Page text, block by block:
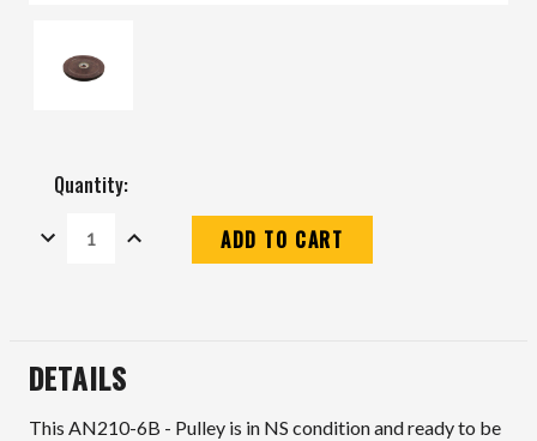
Quantity:
DECREASE
QUANTITY:
INCREASE
QUANTITY:
DETAILS
This AN210-6B - Pulley is in NS condition and ready to be